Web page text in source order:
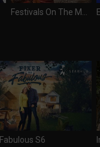
S6